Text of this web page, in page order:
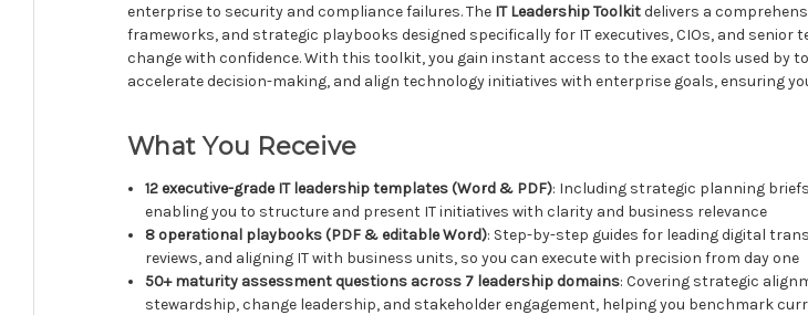
enterprise to security and compliance failures. The IT Leadership Toolkitdelivers a
frameworks, and strategic playbooks designed specifically for IT executives, CIOs, and
change with confidence. With this toolkit, you gain instant access to the exact tools used
accelerate decision-making, and align technology initiatives with enterprise goals, ensuring
What You Receive
12 executive-grade IT leadership templates (Word & PDF): Including strategic planning
enabling you to structure and present IT initiatives with clarity and business relevance
8 operational playbooks (PDF & editable Word): Step-by-step guides for leading digital
reviews, and aligning IT with business units, so you can execute with precision from day one
50+ maturity assessment questions across 7 leadership domains: Covering strategic
stewardship, change leadership, and stakeholder engagement, helping you benchmark